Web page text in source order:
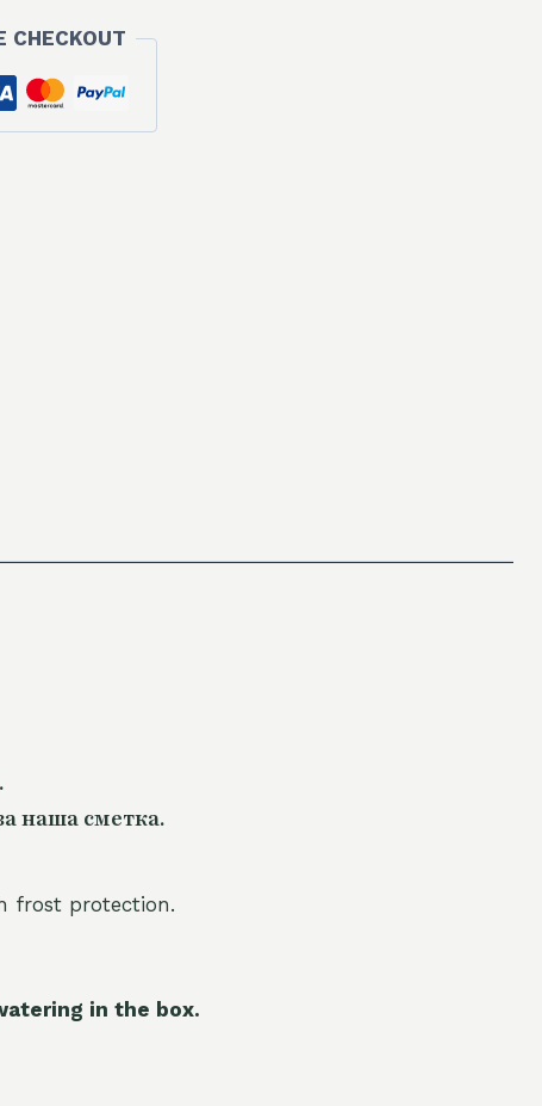
CHECKOUT
наша сметка.
frost protection.
in the box.